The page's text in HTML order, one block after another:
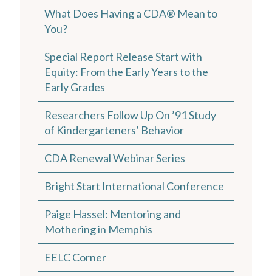
What Does Having a CDA® Mean to
You?
Special Report Release Start with
Equity: From the Early Years to the
Early Grades
Researchers Follow Up On ’91 Study
of Kindergarteners’ Behavior
CDA Renewal Webinar Series
Bright Start International Conference
Paige Hassel: Mentoring and
Mothering in Memphis
EELC Corner